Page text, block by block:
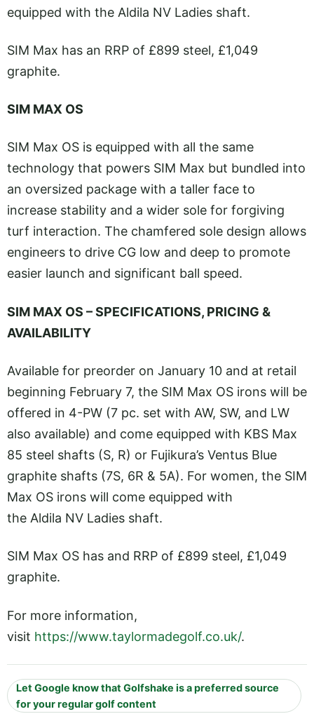
equipped with the Aldila NV Ladies shaft.
SIM Max has an RRP of £899 steel, £1,049
graphite.
SIM MAX OS
SIM Max OS is equipped with all the same
technology that powers SIM Max but bundled into
an oversized package with a taller face to
increase stability and a wider sole for forgiving
turf interaction. The chamfered sole design allows
engineers to drive CG low and deep to promote
easier launch and significant ball speed.
SIM MAX OS – SPECIFICATIONS, PRICING &
AVAILABILITY
Available for preorder on January 10 and at retail
beginning February 7, the SIM Max OS irons will be
offered in 4-PW (7 pc. set with AW, SW, and LW
also available) and come equipped with KBS Max
85 steel shafts (S, R) or Fujikura’s Ventus Blue
graphite shafts (7S, 6R & 5A). For women, the SIM
Max OS irons will come equipped with
the Aldila NV Ladies shaft.
SIM Max OS has and RRP of £899 steel, £1,049
graphite.
For more information,
visit https://www.taylormadegolf.co.uk/.
Let Google know that Golfshake is a preferred source
for your regular golf content